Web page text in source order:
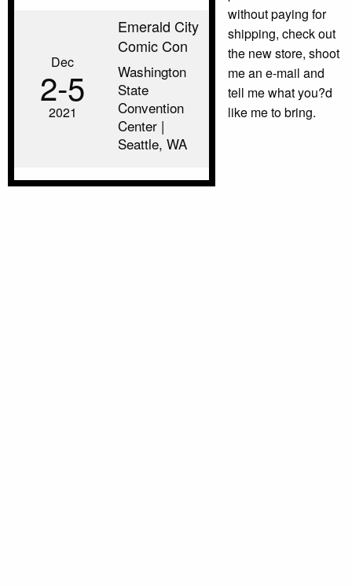
Dec
2‑5
2021
Emerald City
Comic Con
Washington
State
Convention
Center |
Seattle, WA
without paying for
shipping, check out
the new store, shoot
me an e-mail and
tell me what you?d
like me to bring.